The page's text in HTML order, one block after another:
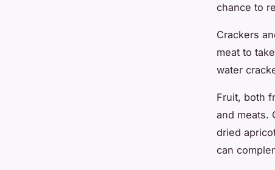
chance to
Crackers
meat to
water
Fruit, both
and meats.
dried
can